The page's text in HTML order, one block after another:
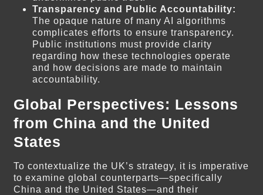
Transparency and Public Accountability:
The opaque nature of many AI algorithms
complicates efforts to ensure transparency.
Public institutions must provide clarity
regarding how these technologies operate
and how decisions are made to maintain
accountability.
Global Perspectives: Lessons
from China and the United
States
To contextualize the UK’s strategy, it is imperative
to examine global counterparts—specifically
China and the United States—and their